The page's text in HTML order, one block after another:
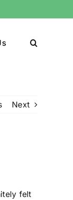
Next
felt